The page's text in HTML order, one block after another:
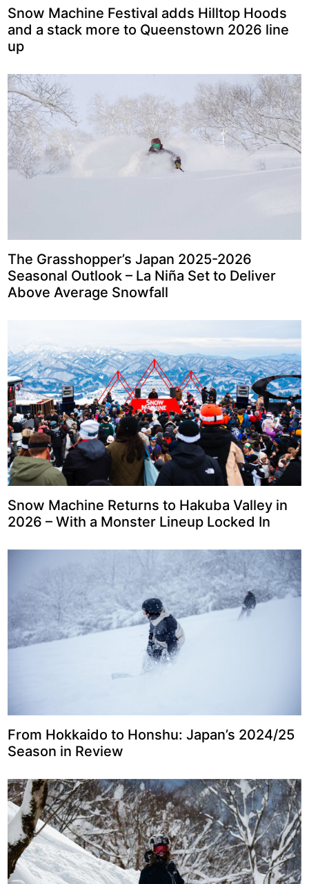
Snow Machine Festival adds Hilltop Hoods
and a stack more to Queenstown 2026 line
up
The Grasshopper’s Japan 2025-2026
Seasonal Outlook – La Niña Set to Deliver
Above Average Snowfall
Snow Machine Returns to Hakuba Valley in
2026 – With a Monster Lineup Locked In
From Hokkaido to Honshu: Japan’s 2024/25
Season in Review